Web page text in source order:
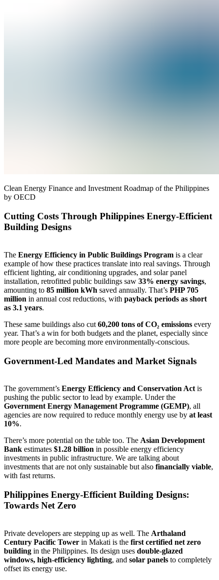
Clean Energy Finance and Investment Roadmap of the Philippines
by OECD
Cutting Costs Through Philippines Energy-Efficient
Building Designs
The Energy Efficiency in Public Buildings Program is a clear
example of how these practices translate into real savings. Through
efficient lighting, air conditioning upgrades, and solar panel
installation, retrofitted public buildings saw 33% energy savings,
amounting to 85 million kWh saved annually. That’s PHP 705
million in annual cost reductions, with payback periods as short
as 3.1 years.
These same buildings also cut 60,200 tons of CO₂ emissions every
year. That’s a win for both budgets and the planet, especially since
more people are becoming more environmentally-conscious.
Government-Led Mandates and Market Signals
The government’s Energy Efficiency and Conservation Act is
pushing the public sector to lead by example. Under the
Government Energy Management Programme (GEMP), all
agencies are now required to reduce monthly energy use by at least
10%.
There’s more potential on the table too. The Asian Development
Bank estimates $1.28 billion in possible energy efficiency
investments in public infrastructure. We are talking about
investments that are not only sustainable but also financially viable,
with fast returns.
Philippines Energy-Efficient Building Designs:
Towards Net Zero
Private developers are stepping up as well. The Arthaland
Century Pacific Tower in Makati is the first certified net zero
building in the Philippines. Its design uses double-glazed
windows, high-efficiency lighting, and solar panels to completely
offset its energy use.